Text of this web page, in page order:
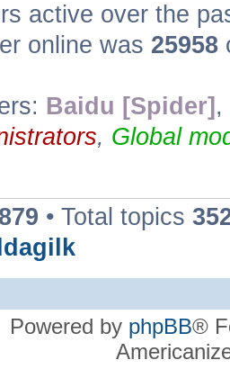
active over the
online was 25958
Baidu [Spider] ,
, Global
• Total topics
Powered by phpBB®